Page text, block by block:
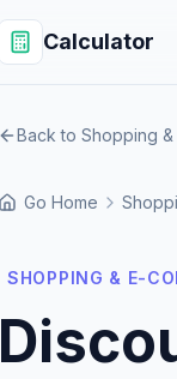
Calculator
Back to Shopping
Go Home
SHOPPING & E-